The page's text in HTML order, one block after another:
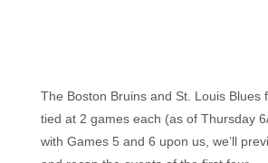
The Boston Bruins and St. Louis Blues
tied at 2 games each (as of Thursday
with Games 5 and 6 upon us, we’ll